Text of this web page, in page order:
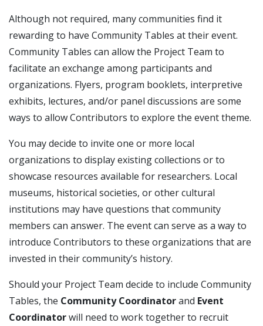
Although not required, many communities find it
rewarding to have Community Tables at their event.
Community Tables can allow the Project Team to
facilitate an exchange among participants and
organizations. Flyers, program booklets, interpretive
exhibits, lectures, and/or panel discussions are some
ways to allow Contributors to explore the event theme.
You may decide to invite one or more local
organizations to display existing collections or to
showcase resources available for researchers. Local
museums, historical societies, or other cultural
institutions may have questions that community
members can answer. The event can serve as a way to
introduce Contributors to these organizations that are
invested in their community’s history.
Should your Project Team decide to include Community
Tables, the Community Coordinatorand Event
Coordinatorwill need to work together to recruit